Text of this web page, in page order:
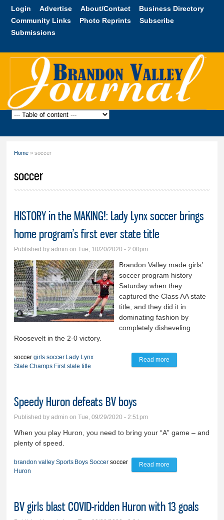
Skip to
content
Login Advertise About/Contact
Business Directory
Community Links
Photo Reprints
Subscribe
Submissions
Brandon
Home » soccer
soccer
HISTORY in the MAKING!: Lady Lynx soccer brings
home program’s first ever state title
Published byadmin on Tue, 10/20/2020 - 2:00pm
Brandon Valley made girls’
soccer program history
Saturday when they
captured the Class AA state
title, and they did it in
dominating fashion by
completely disheveling
Roosevelt in the 2-0 victory.
soccer girls soccer Lady Lynx
State Champs First state title
Read more
Speedy Huron defeats BV boys
Published byadmin on Tue, 09/29/2020 - 2:51pm
When you play Huron, you need to bring your “A” game – and
plenty of speed.
brandon valley Sports Boys Soccer soccer
Huron
Read more
BV girls blast COVID-ridden Huron with 13 goals